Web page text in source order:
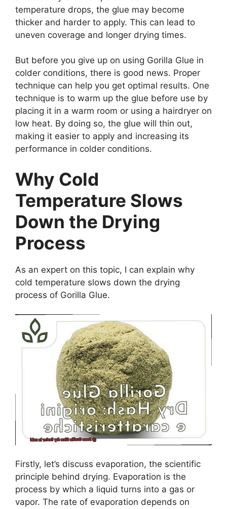
temperature drops, the glue may become
thicker and harder to apply. This can lead to
uneven coverage and longer drying times.
But before you give up on using Gorilla Glue in
colder conditions, there is good news. Proper
technique can help you get optimal results. One
technique is to warm up the glue before use by
placing it in a warm room or using a hairdryer on
low heat. By doing so, the glue will thin out,
making it easier to apply and increasing its
performance in colder conditions.
Why Cold
Temperature Slows
Down the Drying
Process
As an expert on this topic, I can explain why
cold temperature slows down the drying
process of Gorilla Glue.
Firstly, let’s discuss evaporation, the scientific
principle behind drying. Evaporation is the
process by which a liquid turns into a gas or
vapor. The rate of evaporation depends on